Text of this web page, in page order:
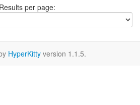
Results per page:
HyperKitty version 1.1.5.